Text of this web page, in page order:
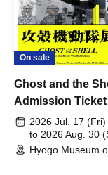
On sale
Ghost and the
Admission
August 30th, 2026)
2026 Jul. 17 (Fri)
to 2026 Aug. 30
Hyogo Museum